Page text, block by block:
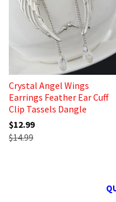
Crystal Angel Wings
Earrings Feather Ear Cuff
Clip Tassels Dangle
$12.99
$14.99